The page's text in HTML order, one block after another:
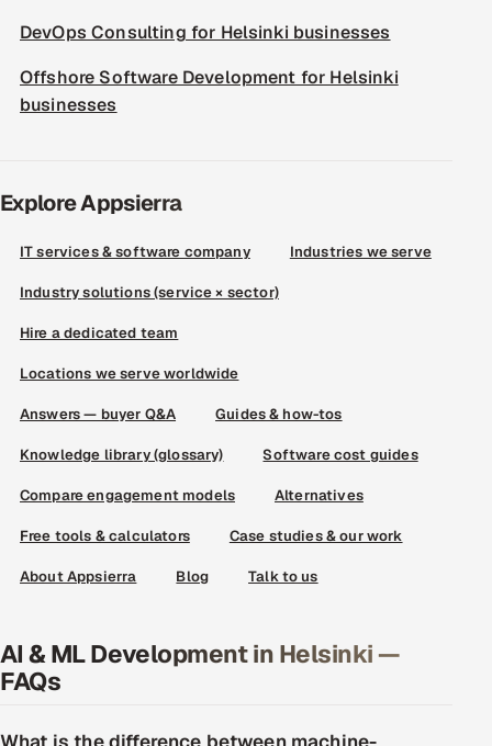
DevOps Consulting for Helsinki businesses
Offshore Software Development for Helsinki
businesses
Explore Appsierra
IT services & software company Industries we serve
Industry solutions (service × sector)
Hire a dedicated team
Locations we serve worldwide
Answers — buyer Q&A Guides & how-tos
Knowledge library (glossary) Software cost guides
Compare engagement models Alternatives
Free tools & calculators Case studies & our work
About Appsierra Blog Talk to us
AI & ML Development in Helsinki —
FAQs